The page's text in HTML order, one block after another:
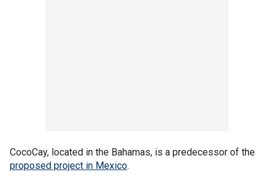
CocoCay, located in the Bahamas, is a predecessor of the
proposed project in Mexico.